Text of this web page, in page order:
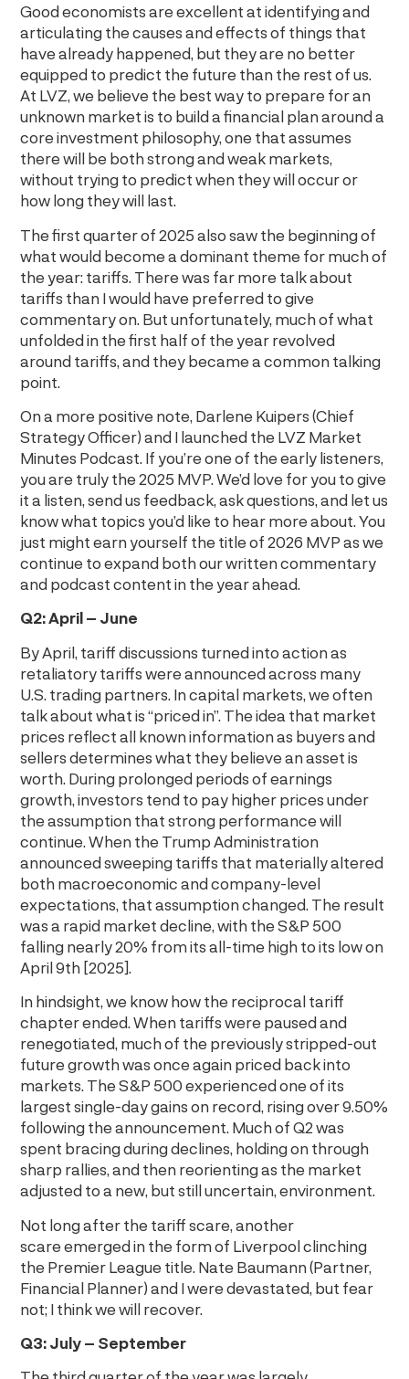
Good economists are excellent at identifying and
articulating the causes and effects of things that
have already happened, but they are no better
equipped to predict the future than the rest of us.
At LVZ, we believe the best way to prepare for an
unknown market is to build a financial plan around a
core investment philosophy, one that assumes
there will be both strong and weak markets,
without trying to predict when they will occur or
how long they will last.
The first quarter of 2025 also saw the beginning of
what would become a dominant theme for much of
the year: tariffs. There was far more talk about
tariffs than I would have preferred to give
commentary on. But unfortunately, much of what
unfolded in the first half of the year revolved
around tariffs, and they became a common talking
point.
On a more positive note, Darlene Kuipers (Chief
Strategy Officer) and I launched the LVZ Market
Minutes Podcast. If you’re one of the early listeners,
you are truly the 2025 MVP. We’d love for you to give
it a listen, send us feedback, ask questions, and let us
know what topics you’d like to hear more about. You
just might earn yourself the title of 2026 MVP as we
continue to expand both our written commentary
and podcast content in the year ahead.
Q2: April – June
By April, tariff discussions turned into action as
retaliatory tariffs were announced across many
U.S. trading partners. In capital markets, we often
talk about what is “priced in”. The idea that market
prices reflect all known information as buyers and
sellers determines what they believe an asset is
worth. During prolonged periods of earnings
growth, investors tend to pay higher prices under
the assumption that strong performance will
continue. When the Trump Administration
announced sweeping tariffs that materially altered
both macroeconomic and company-level
expectations, that assumption changed. The result
was a rapid market decline, with the S&P 500
falling nearly 20% from its all-time high to its low on
April 9th [2025].
In hindsight, we know how the reciprocal tariff
chapter ended. When tariffs were paused and
renegotiated, much of the previously stripped-out
future growth was once again priced back into
markets. The S&P 500 experienced one of its
largest single-day gains on record, rising over 9.50%
following the announcement. Much of Q2 was
spent bracing during declines, holding on through
sharp rallies, and then reorienting as the market
adjusted to a new, but still uncertain, environment.
Not long after the tariff scare, another
scare emerged in the form of Liverpool clinching
the Premier League title. Nate Baumann (Partner,
Financial Planner) and I were devastated, but fear
not; I think we will recover.
Q3: July – September